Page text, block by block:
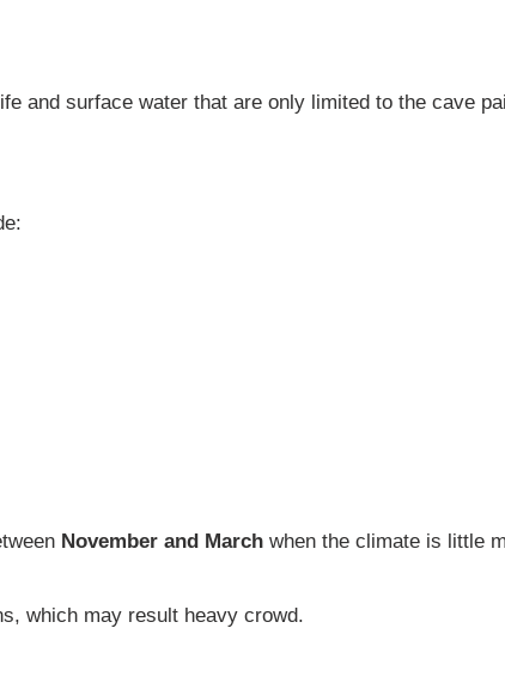
and surface water that are only limited to the cave
November and March when the climate is little
which may result heavy crowd.